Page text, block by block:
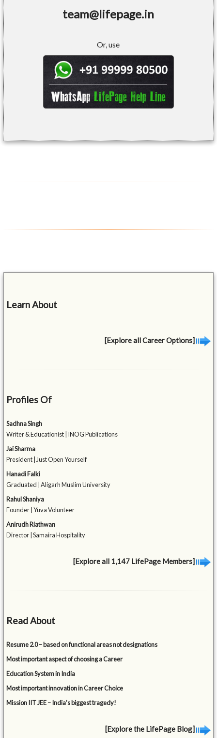
team@lifepage.in
Or, use
Learn About
[Explore all Career Options]
Profiles Of
Sadhna Singh
Writer & Educationist | INOG Publications
Jai Sharma
President | Just Open Yourself
Hanadi Falki
Graduated | Aligarh Muslim University
Rahul Shaniya
Founder | Yuva Volunteer
Anirudh Riathwan
Director | Samaira Hospitality
[Explore all 1,147 LifePage Members]
Read About
Resume 2.0 – based on functional areas not designations
Most important aspect of choosing a Career
Education System in India
Most important innovation in Career Choice
Mission IIT JEE – India’s biggest tragedy!
[Explore the LifePage Blog]